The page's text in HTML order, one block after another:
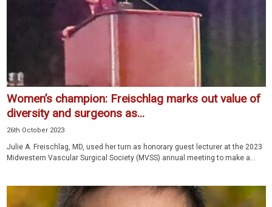
Women’s champion: Freischlag marks out value of
diversity and surgeons as...
26th October 2023
Julie A. Freischlag, MD, used her turn as honorary guest lecturer at the 2023
Midwestern Vascular Surgical Society (MVSS) annual meeting to make a...